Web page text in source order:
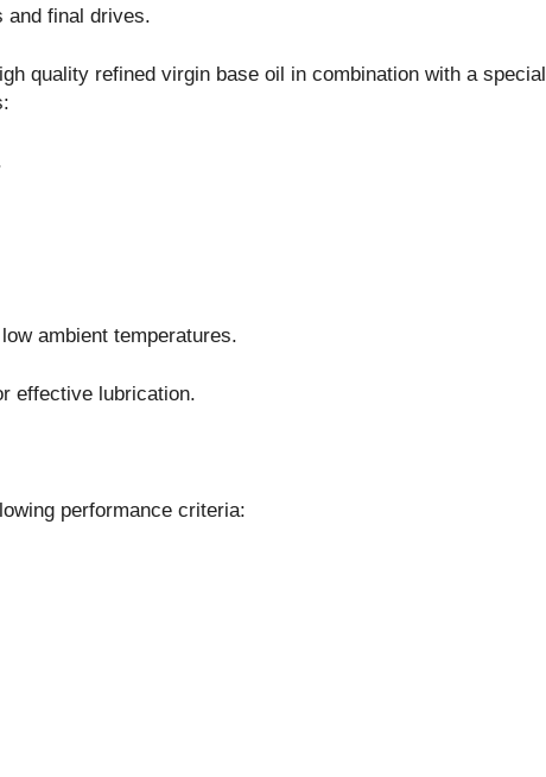
and final drives.
quality refined virgin base oil in combination with a special
ambient temperatures.
effective lubrication.
performance criteria: